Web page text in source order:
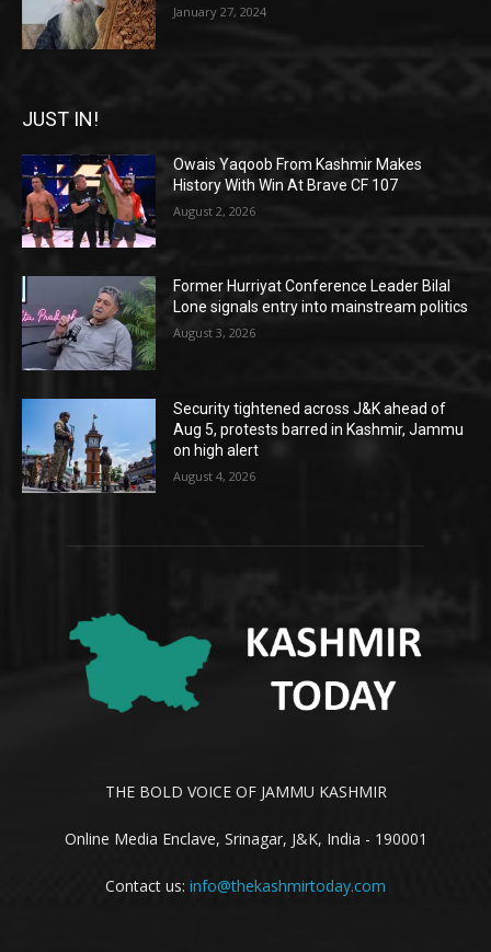
January 27, 2024
JUST IN!
Owais Yaqoob From Kashmir Makes
History With Win At Brave CF 107
August 2, 2026
Former Hurriyat Conference Leader Bilal
Lone signals entry into mainstream politics
August 3, 2026
Security tightened across J&K ahead of
Aug 5, protests barred in Kashmir, Jammu
on high alert
August 4, 2026
THE BOLD VOICE OF JAMMU KASHMIR
Online Media Enclave, Srinagar, J&K, India - 190001
Contact us: info@thekashmirtoday.com